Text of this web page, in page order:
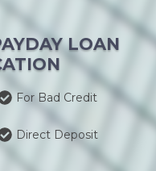
LOAN
For Bad Credit
Direct Deposit